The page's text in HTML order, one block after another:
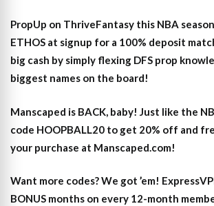
PropUp on ThriveFantasy this NBA
ETHOS at signup for a 100% deposit
big cash by simply flexing DFS prop
biggest names on the board!
Manscaped is BACK, baby! Just like the
code HOOPBALL20 to get 20% off and
your purchase at Manscaped.com!
Want more codes? We got ’em!
BONUS months on every 12-month